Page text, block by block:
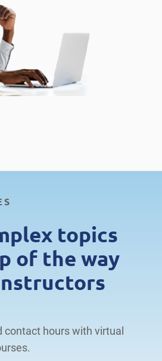
topics
of the way
contact hours with virtual